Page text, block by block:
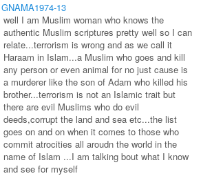
GNAMA1974-13
well I am Muslim woman who knows the
authentic Muslim scriptures pretty well so I can
relate...terrorism is wrong and as we call it
Haraam in Islam...a Muslim who goes and kill
any person or even animal for no just cause is
a murderer like the son of Adam who killed his
brother...terrorism is not an Islamic trait but
there are evil Muslims who do evil
deeds,corrupt the land and sea etc...the list
goes on and on when it comes to those who
commit atrocities all aroudn the world in the
name of Islam ...I am talking bout what I know
and see for myself